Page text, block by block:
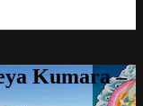
Kumara –